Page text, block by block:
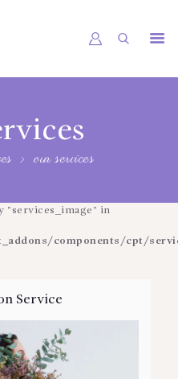
our services
"services_image" in
components/cpt/
Service